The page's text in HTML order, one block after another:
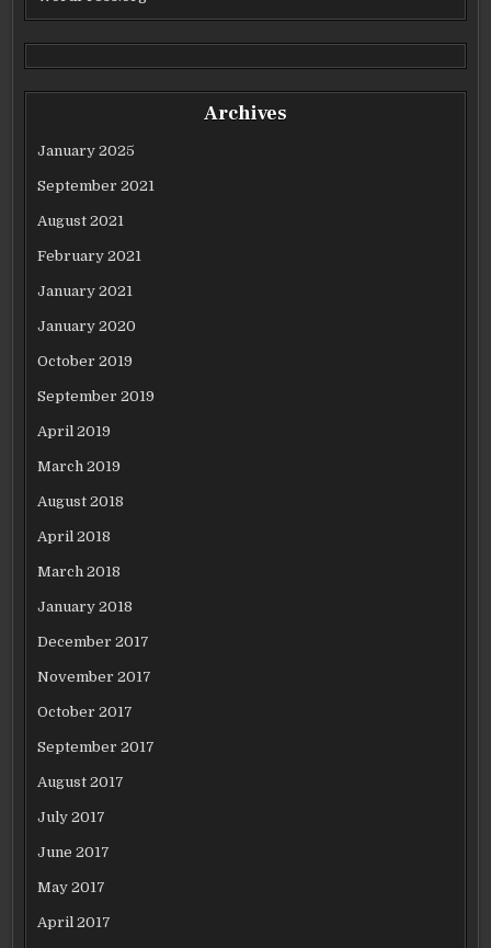
Archives
January 2025
September 2021
August 2021
February 2021
January 2021
January 2020
October 2019
September 2019
April 2019
March 2019
August 2018
April 2018
March 2018
January 2018
December 2017
November 2017
October 2017
September 2017
August 2017
July 2017
June 2017
May 2017
April 2017